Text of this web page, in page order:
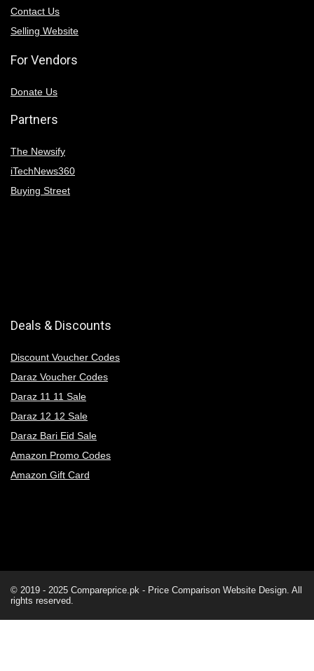
Contact Us
Selling Website
For Vendors
Donate Us
Partners
The Newsify
iTechNews360
Buying Street
Deals & Discounts
Discount Voucher Codes
Daraz Voucher Codes
Daraz 11 11 Sale
Daraz 12 12 Sale
Daraz Bari Eid Sale
Amazon Promo Codes
Amazon Gift Card
© 2019 - 2025 Compareprice.pk - Price Comparison Website Design. All
rights reserved.